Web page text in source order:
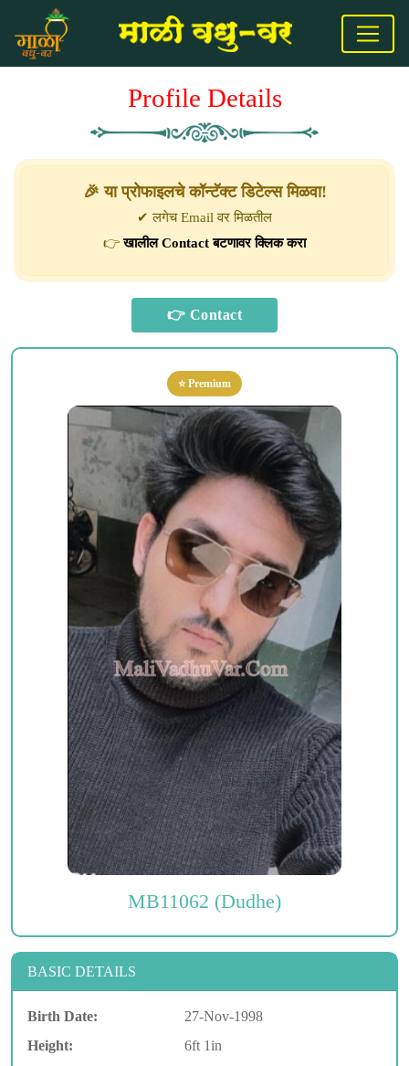
Profile Details
🎉 या प्रोफाइलचे कॉन्टॅक्ट डिटेल्स मिळवा!
✔ लगेच Email वर मिळतील
👉खालील Contact बटणावर क्लिक करा
⭐ Premium
MB11062 (Dudhe)
BASIC DETAILS
Birth Date:
27-Nov-1998
Height:
6ft 1in